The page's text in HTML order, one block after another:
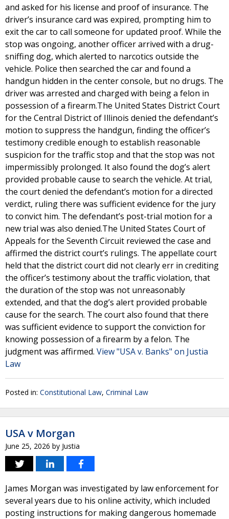
and asked for his license and proof of insurance. The
driver’s insurance card was expired, prompting him to
exit the car to call someone for updated proof. While the
stop was ongoing, another officer arrived with a drug-
sniffing dog, which alerted to narcotics outside the
vehicle. Police then searched the car and found a
handgun hidden in the center console, but no drugs. The
driver was arrested and charged with being a felon in
possession of a firearm.The United States District Court
for the Central District of Illinois denied the defendant’s
motion to suppress the handgun, finding the officer’s
testimony credible enough to establish reasonable
suspicion for the traffic stop and that the stop was not
impermissibly prolonged. It also found the dog’s alert
provided probable cause to search the vehicle. At trial,
the court denied the defendant’s motion for a directed
verdict, ruling there was sufficient evidence for the jury
to convict him. The defendant’s post-trial motion for a
new trial was also denied.The United States Court of
Appeals for the Seventh Circuit reviewed the case and
affirmed the district court’s rulings. The appellate court
held that the district court did not clearly err in crediting
the officer’s testimony about the traffic violation, that
the duration of the stop was not unreasonably
extended, and that the dog’s alert provided probable
cause for the search. The court also found that there
was sufficient evidence to support the conviction for
knowing possession of a firearm by a felon. The
judgment was affirmed. View "USA v. Banks" on Justia
Law
Posted in: Constitutional Law, Criminal Law
USA v Morgan
June 25, 2026 by Justia
James Morgan was investigated by law enforcement for
several years due to his online activity, which included
posting instructions for making dangerous homemade